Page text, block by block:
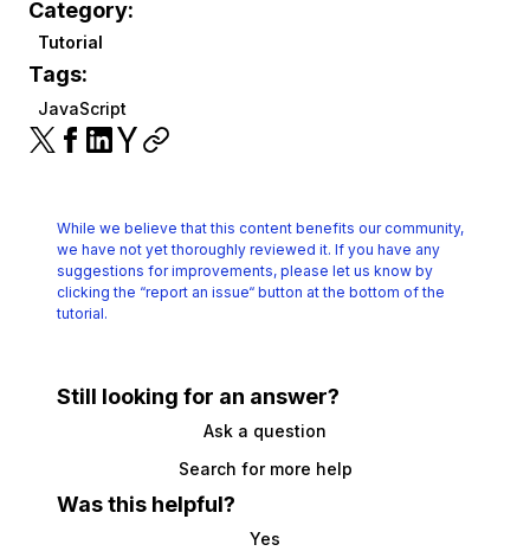
Category:
Tutorial
Tags:
JavaScript
While we believe that this content benefits our community,
we have not yet thoroughly reviewed it. If you have any
suggestions for improvements, please let us know by
clicking the “report an issue“ button at the bottom of the
tutorial.
Still looking for an answer?
Ask a question
Search for more help
Was this helpful?
Yes